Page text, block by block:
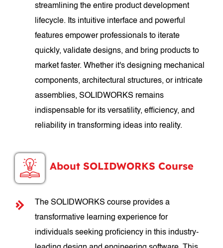
streamlining the entire product development
lifecycle. Its intuitive interface and powerful
features empower professionals to iterate
quickly, validate designs, and bring products to
market faster. Whether it's designing mechanical
components, architectural structures, or intricate
assemblies, SOLIDWORKS remains
indispensable for its versatility, efficiency, and
reliability in transforming ideas into reality.
About SOLIDWORKS Course
The SOLIDWORKS course provides a
transformative learning experience for
individuals seeking proficiency in this industry-